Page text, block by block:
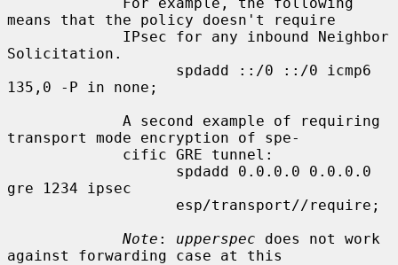
means that the policy doesn't require
Solicitation.
135,0 -P in none;
transport mode encryption of spe-
gre 1234 ipsec
Note : upperspec does not work
against forwarding case at this